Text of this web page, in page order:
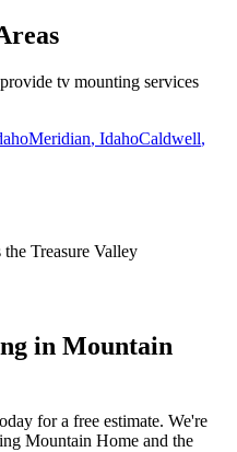
tv mounting services
Meridian, IdahoCaldwell,
Treasure Valley
in Mountain
for a free estimate. We're
Mountain Home and the